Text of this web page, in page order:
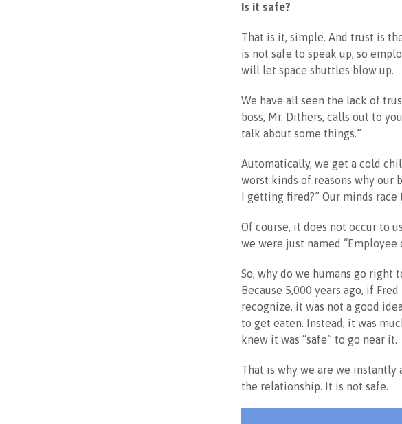
Is it safe?
That is it, simple. And trust is
is not safe to speak up, so
will let space shuttles blow up.
We have all seen the lack of
boss, Mr. Dithers, calls out to
talk about some things.”
Automatically, we get a cold
worst kinds of reasons why our
I getting fired?” Our minds
Of course, it does not occur to
we were just named “Employee
So, why do we humans go right
Because 5,000 years ago, if
recognize, it was not a good
to get eaten. Instead, it was
knew it was “safe” to go near it.
That is why we are we instantly
the relationship. It is not safe.